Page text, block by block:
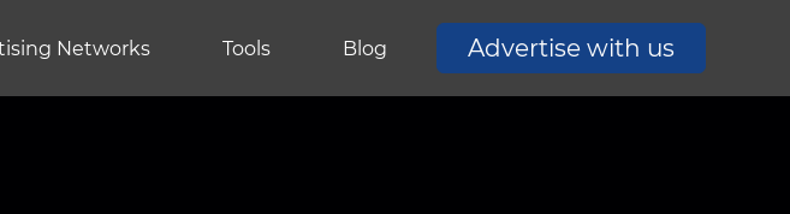
Networks Tools Blog Advertise with us